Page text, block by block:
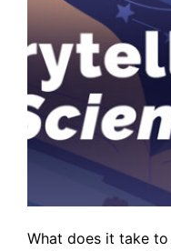
What does it take